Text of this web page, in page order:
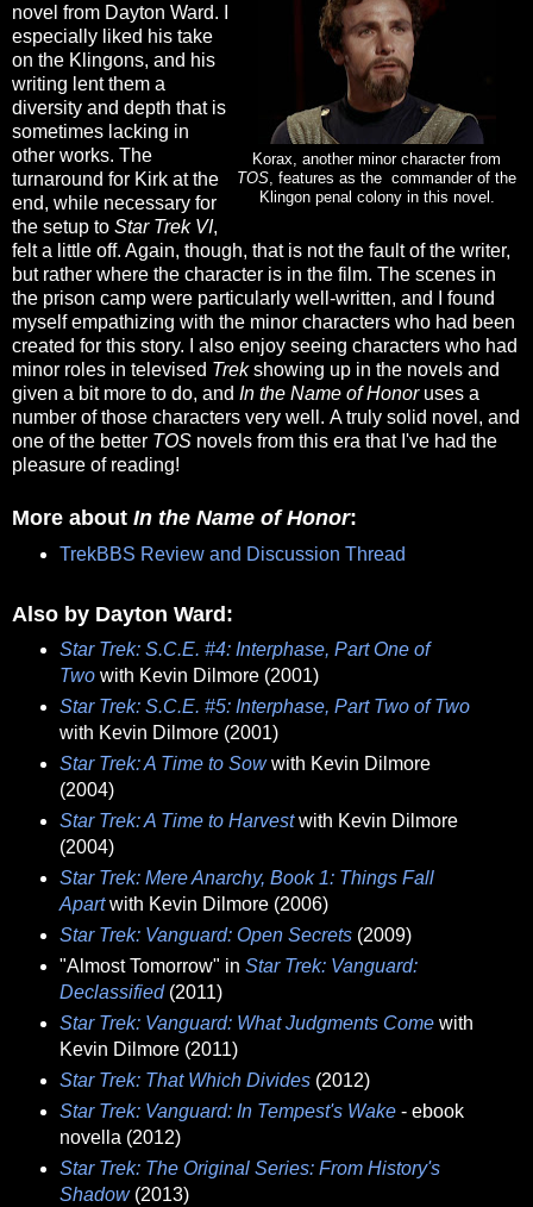
Korax, another minor character from
TOS , features as the commander of the
Klingon penal colony in this novel.
novel from Dayton Ward. I
especially liked his take
on the Klingons, and his
writing lent them a
diversity and depth that is
sometimes lacking in
other works. The
turnaround for Kirk at the
end, while necessary for
the setup to Star Trek VI,
felt a little off. Again, though, that is not the fault of the writer,
but rather where the character is in the film. The scenes in
the prison camp were particularly well-written, and I found
myself empathizing with the minor characters who had been
created for this story. I also enjoy seeing characters who had
minor roles in televised Trekshowing up in the novels and
given a bit more to do, and In the Name of Honoruses a
number of those characters very well. A truly solid novel, and
one of the better TOS novels from this era that I've had the
pleasure of reading!
More about In the Name of Honor:
TrekBBS Review and Discussion Thread
Also by Dayton Ward:
Star Trek: S.C.E. #4: Interphase, Part One of
Twowith Kevin Dilmore (2001)
Star Trek: S.C.E. #5: Interphase, Part Two of Two
with Kevin Dilmore (2001)
Star Trek: A Time to Sowwith Kevin Dilmore
(2004)
Star Trek: A Time to Harvestwith Kevin Dilmore
(2004)
Star Trek: Mere Anarchy, Book 1: Things Fall
Apartwith Kevin Dilmore (2006)
Star Trek: Vanguard: Open Secrets(2009)
"Almost Tomorrow" in Star Trek: Vanguard:
Declassified(2011)
Star Trek: Vanguard: What Judgments Comewith
Kevin Dilmore (2011)
Star Trek: That Which Divides(2012)
Star Trek: Vanguard: In Tempest's Wake- ebook
novella (2012)
Star Trek: The Original Series: From History's
Shadow(2013)